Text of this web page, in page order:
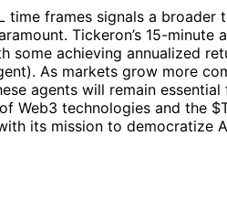
time frames signals a broader
Tickeron’s 15-
some achieving annualized
As markets grow more
agents will remain
Web3 technologies and the
its mission to democratize